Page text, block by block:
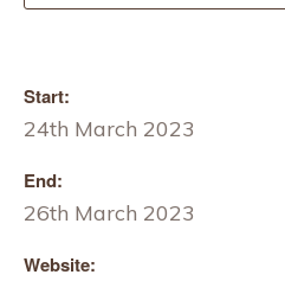
Start:
24th March 2023
End:
26th March 2023
Website: